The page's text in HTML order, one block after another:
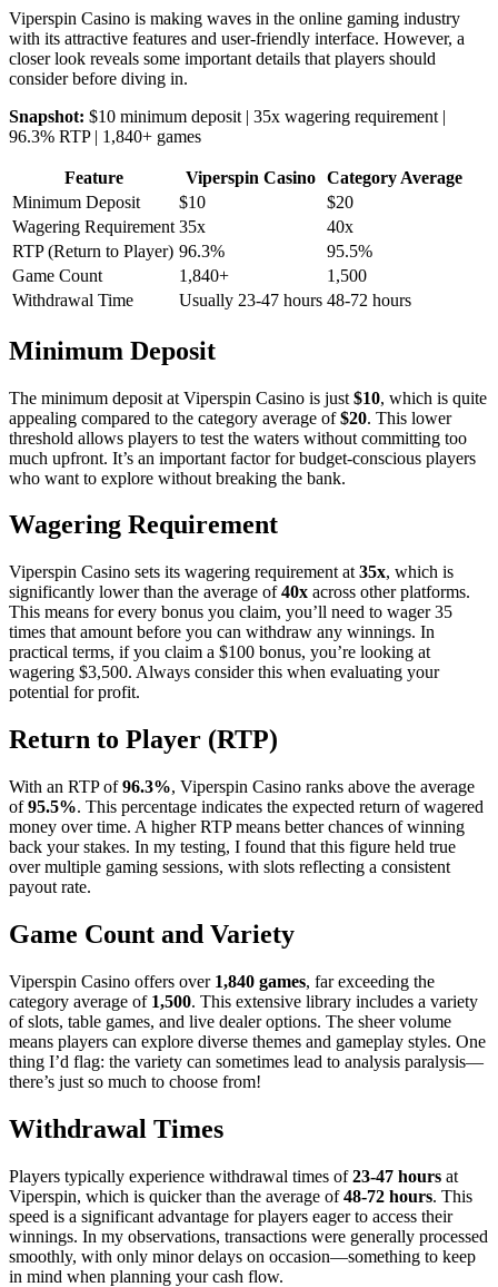
Viperspin Casino is making waves in the online gaming industry
with its attractive features and user-friendly interface. However, a
closer look reveals some important details that players should
consider before diving in.
Snapshot: $10 minimum deposit | 35x wagering requirement |
96.3% RTP | 1,840+ games
Feature Viperspin Casino Category Average
Minimum Deposit
$10
$20
Wagering Requirement 35x
40x
RTP (Return to Player) 96.3%
95.5%
Game Count
1,840+
1,500
Withdrawal Time
Usually 23-47 hours 48-72 hours
Minimum Deposit
The minimum deposit at Viperspin Casino is just $10, which is quite
appealing compared to the category average of$20. This lower
threshold allows players to test the waters without committing too
much upfront. It’s an important factor for budget-conscious players
who want to explore without breaking the bank.
Wagering Requirement
Viperspin Casino sets its wagering requirement at 35x, which is
significantly lower than the average of40x across other platforms.
This means for every bonus you claim, you’ll need to wager 35
times that amount before you can withdraw any winnings. In
practical terms, if you claim a $100 bonus, you’re looking at
wagering $3,500. Always consider this when evaluating your
potential for profit.
Return to Player (RTP)
With an RTP of96.3%, Viperspin Casino ranks above the average
of95.5%. This percentage indicates the expected return of wagered
money over time. A higher RTP means better chances of winning
back your stakes. In my testing, I found that this figure held true
over multiple gaming sessions, with slots reflecting a consistent
payout rate.
Game Count and Variety
Viperspin Casino offers over 1,840 games, far exceeding the
category average of 1,500. This extensive library includes a variety
of slots, table games, and live dealer options. The sheer volume
means players can explore diverse themes and gameplay styles. One
thing I’d flag: the variety can sometimes lead to analysis paralysis—
there’s just so much to choose from!
Withdrawal Times
Players typically experience withdrawal times of23-47 hours at
Viperspin, which is quicker than the average of48-72 hours. This
speed is a significant advantage for players eager to access their
winnings. In my observations, transactions were generally processed
smoothly, with only minor delays on occasion—something to keep
in mind when planning your cash flow.